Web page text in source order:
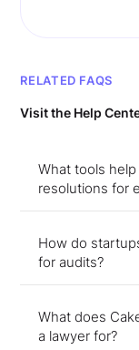
RELATED FAQS
Visit the Help
What tools
resolutions for
How do
for audits?
What does
a lawyer for?